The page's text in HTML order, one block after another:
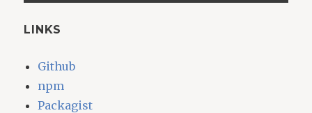
LINKS
Github
npm
Packagist